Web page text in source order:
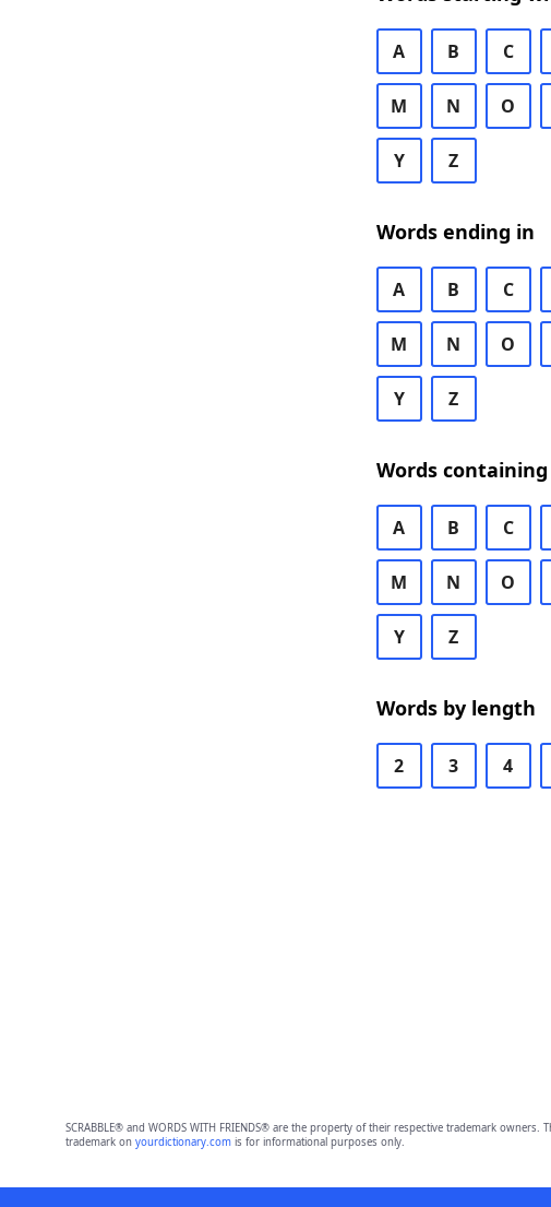
A B C
M N O
Y Z
Words ending in
A B C
M N O
Y Z
Words containing
A B C
M N O
Y Z
Words by length
2 3 4
SCRABBLE® and WORDS WITH FRIENDS® are the property of their respective trademark
trademark on yourdictionary.comis for informational purposes only.